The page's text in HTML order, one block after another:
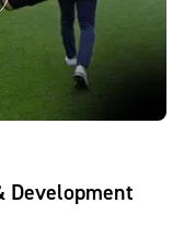
Development